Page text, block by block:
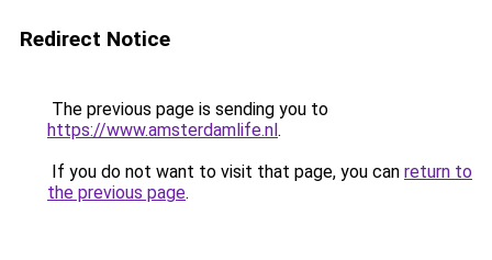
Redirect Notice
The previous page is sending you to
https://www.amsterdamlife.nl.
If you do not want to visit that page, you can return to
the previous page.